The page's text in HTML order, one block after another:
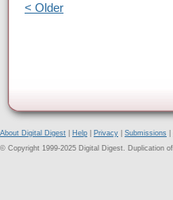
< Older
About Digital Digest Help Privacy Submissions
© Copyright 1999-2025 Digital Digest. Duplication